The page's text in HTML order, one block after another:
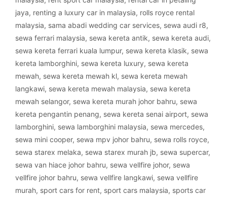
jaya, renting a luxury car in malaysia, rolls royce rental
malaysia, sama abadi wedding car services, sewa audi r8,
sewa ferrari malaysia, sewa kereta antik, sewa kereta audi,
sewa kereta ferrari kuala lumpur, sewa kereta klasik, sewa
kereta lamborghini, sewa kereta luxury, sewa kereta
mewah, sewa kereta mewah kl, sewa kereta mewah
langkawi, sewa kereta mewah malaysia, sewa kereta
mewah selangor, sewa kereta murah johor bahru, sewa
kereta pengantin penang, sewa kereta senai airport, sewa
lamborghini, sewa lamborghini malaysia, sewa mercedes,
sewa mini cooper, sewa mpv johor bahru, sewa rolls royce,
sewa starex melaka, sewa starex murah jb, sewa supercar,
sewa van hiace johor bahru, sewa vellfire johor, sewa
vellfire johor bahru, sewa vellfire langkawi, sewa vellfire
murah, sport cars for rent, sport cars malaysia, sports car